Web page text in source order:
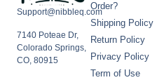
Support@nibbleq.com
7140 Poteae Dr,
Colorado Springs,
CO, 80915
Order?
Shipping Policy
Return Policy
Privacy Policy
Term of Use